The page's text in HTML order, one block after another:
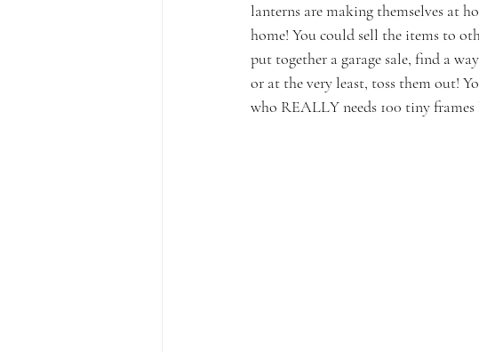
lanterns are making themselves at
home! You could sell the items to
put together a garage sale, find a
or at the very least, toss them out!
who REALLY needs 100 tiny